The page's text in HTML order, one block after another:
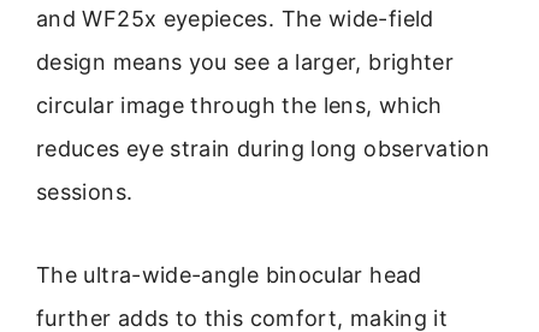
and WF25x eyepieces. The wide-field
design means you see a larger, brighter
circular image through the lens, which
reduces eye strain during long observation
sessions.
The ultra-wide-angle binocular head
further adds to this comfort, making it